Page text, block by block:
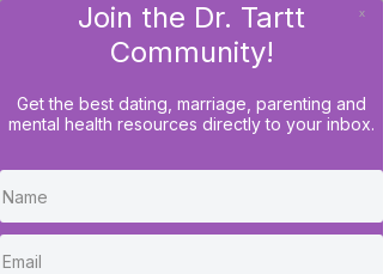
Join the Dr. Tartt
Community!
Get the best dating, marriage, parenting and
mental health resources directly to your inbox.
x
LOG IN
Couples Who Plan Together
Grow in Power Together